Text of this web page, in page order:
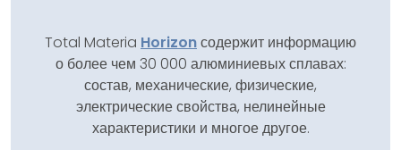
Total Materia Horizonсодержит информацию
о более чем 30 000 алюминиевых сплавах:
состав, механические, физические,
электрические свойства, нелинейные
характеристики и многое другое.